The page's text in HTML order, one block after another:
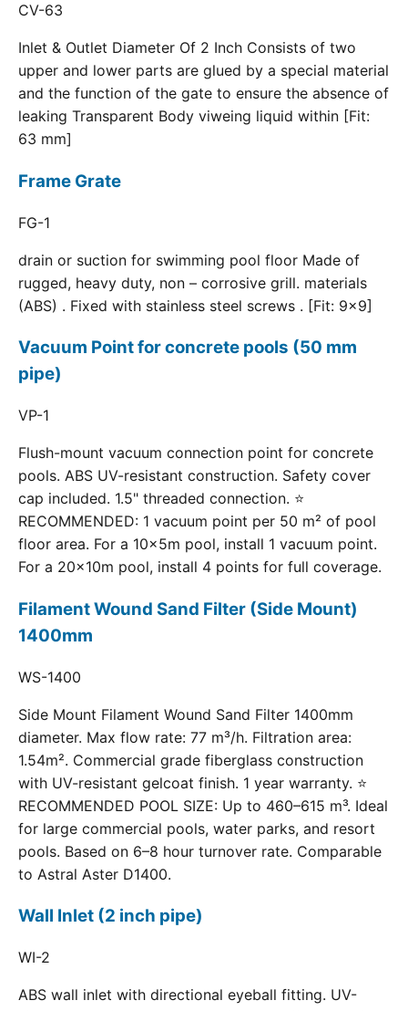
CV-63
Inlet & Outlet Diameter Of 2 Inch Consists of two
upper and lower parts are glued by a special material
and the function of the gate to ensure the absence of
leaking Transparent Body viweing liquid within [Fit:
63 mm]
Frame Grate
FG-1
drain or suction for swimming pool floor Made of
rugged, heavy duty, non – corrosive grill. materials
(ABS) . Fixed with stainless steel screws . [Fit: 9x9]
Vacuum Point for concrete pools (50 mm
pipe)
VP-1
Flush-mount vacuum connection point for concrete
pools. ABS UV-resistant construction. Safety cover
cap included. 1.5" threaded connection. ⭐
RECOMMENDED: 1 vacuum point per 50 m² of pool
floor area. For a 10×5m pool, install 1 vacuum point.
For a 20×10m pool, install 4 points for full coverage.
Filament Wound Sand Filter (Side Mount)
1400mm
WS-1400
Side Mount Filament Wound Sand Filter 1400mm
diameter. Max flow rate: 77 m³/h. Filtration area:
1.54m². Commercial grade fiberglass construction
with UV-resistant gelcoat finish. 1 year warranty. ⭐
RECOMMENDED POOL SIZE: Up to 460–615 m³. Ideal
for large commercial pools, water parks, and resort
pools. Based on 6–8 hour turnover rate. Comparable
to Astral Aster D1400.
Wall Inlet (2 inch pipe)
WI-2
ABS wall inlet with directional eyeball fitting. UV-